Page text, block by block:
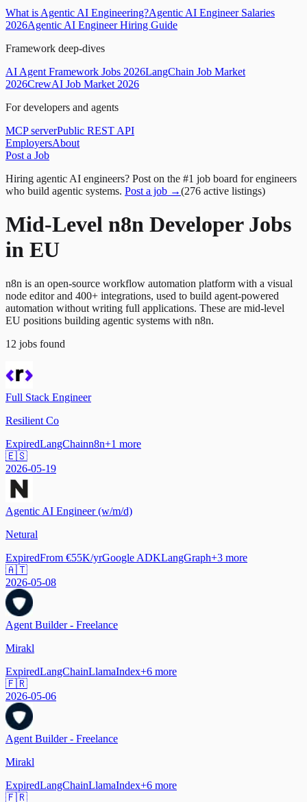
What is Agentic AI Engineering?Agentic AI Engineer Salaries
2026Agentic AI Engineer Hiring Guide
Framework deep-dives
AI Agent Framework Jobs 2026LangChain Job Market
2026CrewAI Job Market 2026
For developers and agents
MCP serverPublic REST API
EmployersAbout
Post a Job
Hiring agentic AI engineers? Post on the #1 job board for engineers
who build agentic systems. Post a job →(276 active listings)
Mid-Level n8n Developer Jobs
in EU
n8n is an open-source workflow automation platform with a visual
node editor and 400+ integrations, used to build agent-powered
automation without writing full applications. These are mid-level
EU positions building agentic systems with n8n.
12 jobs found
Full Stack Engineer
Resilient Co
ExpiredLangChainn8n+1 more
🇪🇸
2026-05-19
Agentic AI Engineer (w/m/d)
Netural
ExpiredFrom €55K/yrGoogle ADKLangGraph+3 more
🇦🇹
2026-05-08
Agent Builder - Freelance
Mirakl
ExpiredLangChainLlamaIndex+6 more
🇫🇷
2026-05-06
Agent Builder - Freelance
Mirakl
ExpiredLangChainLlamaIndex+6 more
🇫🇷